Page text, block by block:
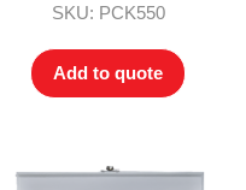
Rated4.00
SKU: PCK550
Add to quote